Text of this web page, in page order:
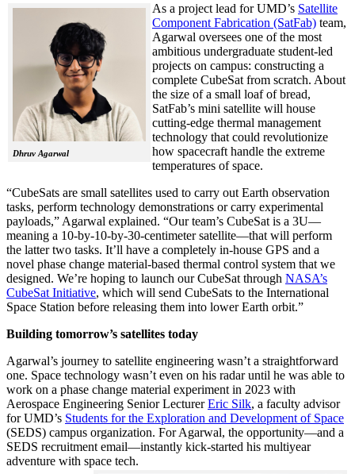
Dhruv Agarwal
As a project lead for UMD’s Satellite
Component Fabrication (SatFab) team,
Agarwal oversees one of the most
ambitious undergraduate student-led
projects on campus: constructing a
complete CubeSat from scratch. About
the size of a small loaf of bread,
SatFab’s mini satellite will house
cutting-edge thermal management
technology that could revolutionize
how spacecraft handle the extreme
temperatures of space.
“CubeSats are small satellites used to carry out Earth observation
tasks, perform technology demonstrations or carry experimental
payloads,” Agarwal explained. “Our team’s CubeSat is a 3U—
meaning a 10-by-10-by-30-centimeter satellite—that will perform
the latter two tasks. It’ll have a completely in-house GPS and a
novel phase change material-based thermal control system that we
designed. We’re hoping to launch our CubeSat through NASA’s
CubeSat Initiative, which will send CubeSats to the International
Space Station before releasing them into lower Earth orbit.”
Building tomorrow’s satellites today
Agarwal’s journey to satellite engineering wasn’t a straightforward
one. Space technology wasn’t even on his radar until he was able to
work on a phase change material experiment in 2023 with
Aerospace Engineering Senior LecturerEric Silk, a faculty advisor
for UMD’s Students for the Exploration and Development of Space
(SEDS) campus organization. For Agarwal, the opportunity—and a
SEDS recruitment email—instantly kick-started his multiyear
adventure with space tech.